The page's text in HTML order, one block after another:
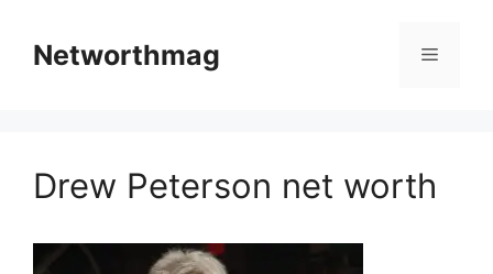
contentNetworthmag Menu
Drew Peterson net worth